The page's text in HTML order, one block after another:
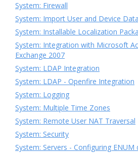
System: Firewall
System: Import User and Device
System: Installable Localization
System: Integration with Microsoft
Exchange 2007
System: LDAP Integration
System: LDAP - Openfire Integration
System: Logging
System: Multiple Time Zones
System: Remote User NAT Traversal
System: Security
System: Servers - Configuring ENUM